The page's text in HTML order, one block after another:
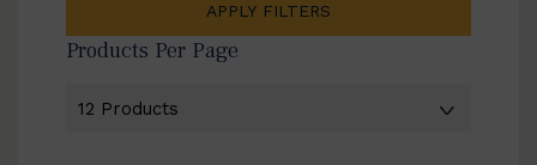
APPLY FILTERS
Products Per Page